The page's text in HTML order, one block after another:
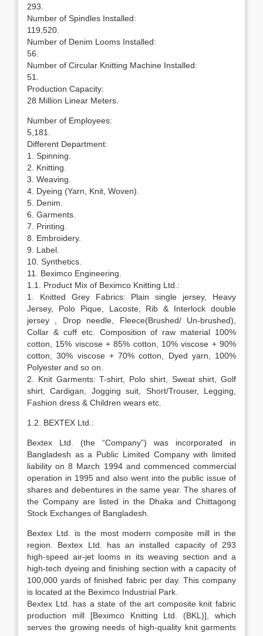
293.
Number of Spindles Installed:
119,520.
Number of Denim Looms Installed:
56.
Number of Circular Knitting Machine Installed:
51.
Production Capacity:
28 Million Linear Meters.
Number of Employees:
5,181.
Different Department:
1. Spinning.
2. Knitting.
3. Weaving.
4. Dyeing (Yarn, Knit, Woven).
5. Denim.
6. Garments.
7. Printing.
8. Embroidery.
9. Label.
10. Synthetics.
11. Beximco Engineering.
1.1. Product Mix of Beximco Knitting Ltd.:
1. Knitted Grey Fabrics: Plain single jersey, Heavy
Jersey, Polo Pique, Lacoste, Rib & Interlock double
jersey , Drop needle, Fleece(Brushed/ Un-brushed),
Collar & cuff etc. Composition of raw material 100%
cotton, 15% viscose + 85% cotton, 10% viscose + 90%
cotton, 30% viscose + 70% cotton, Dyed yarn, 100%
Polyester and so on.
2. Knit Garments: T-shirt, Polo shirt, Sweat shirt, Golf
shirt, Cardigan, Jogging suit, Short/Trouser, Legging,
Fashion dress & Children wears etc.
1.2. BEXTEX Ltd.:
Bextex Ltd. (the “Company”) was incorporated in
Bangladesh as a Public Limited Company with limited
liability on 8 March 1994 and commenced commercial
operation in 1995 and also went into the public issue of
shares and debentures in the same year. The shares of
the Company are listed in the Dhaka and Chittagong
Stock Exchanges of Bangladesh.
Bextex Ltd. is the most modern composite mill in the
region. Bextex Ltd. has an installed capacity of 293
high-speed air-jet looms in its weaving section and a
high-tech dyeing and finishing section with a capacity of
100,000 yards of finished fabric per day. This company
is located at the Beximco Industrial Park.
Bextex Ltd. has a state of the art composite knit fabric
production mill [Beximco Knitting Ltd. (BKL)], which
serves the growing needs of high-quality knit garments